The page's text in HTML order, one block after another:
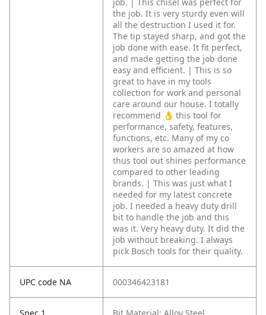
the job. It is very sturdy even will
all the destruction I used it for.
The tip stayed sharp, and got the
job done with ease. It fit perfect,
and made getting the job done
easy and efficient. | This is so
great to have in my tools
collection for work and personal
care around our house. I totally
recommend 👌 this tool for
performance, safety, features,
functions, etc. Many of my co
workers are so amazed at how
thus tool out shines performance
compared to other leading
brands. | This was just what I
needed for my latest concrete
job. I needed a heavy duty drill
bit to handle the job and this
was it. Very heavy duty. It did the
job without breaking. I always
pick Bosch tools for their quality.
UPC code NA 000346423181